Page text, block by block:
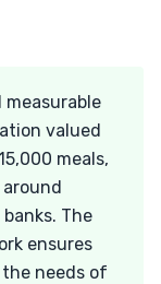
valued
meals,
The
ensures
needs of